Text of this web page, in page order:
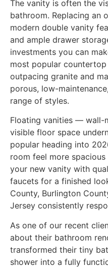
The vanity is often the
bathroom. Replacing an
modern double vanity
and ample drawer
investments you can
most popular
outpacing granite and
porous, low-
range of styles.
Floating vanities — wall-
visible floor space
popular heading into
room feel more
your new vanity with
faucets for a finished
County, Burlington
Jersey consistently
As one of our recent
about their bathroom
transformed their tiny
shower into a fully